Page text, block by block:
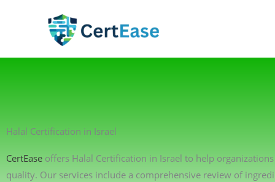
Halal Certification in Israel
CertEase offers Halal Certification in Israel to help
quality. Our services include a comprehensive review of